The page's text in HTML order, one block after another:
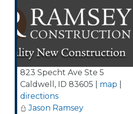
823 Specht Ave Ste 5
Caldwell , ID 83605 map
directions
Jason Ramsey